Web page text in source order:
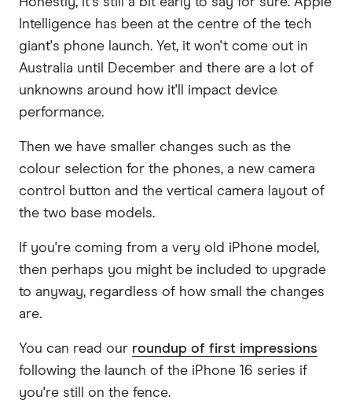
Intelligence has been at the centre of the tech
giant's phone launch. Yet, it won't come out in
Australia until December and there are a lot of
unknowns around how it'll impact device
performance.
Then we have smaller changes such as the
colour selection for the phones, a new camera
control button and the vertical camera layout of
the two base models.
If you're coming from a very old iPhone model,
then perhaps you might be included to upgrade
to anyway, regardless of how small the changes
are.
You can read our roundup of first impressions
following the launch of the iPhone 16 series if
you're still on the fence.